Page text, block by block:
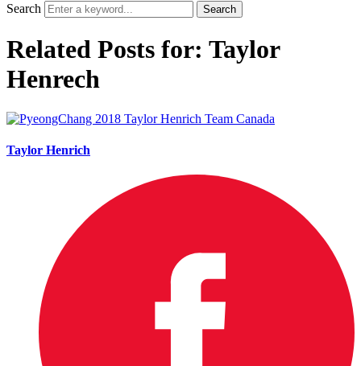
Search
Related Posts for: Taylor
Henrech
Taylor Henrich